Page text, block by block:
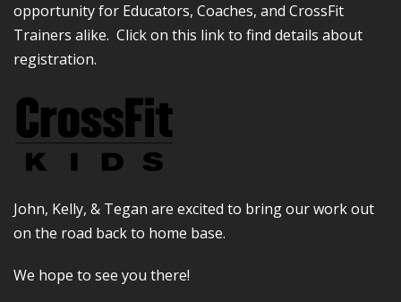
opportunity for Educators, Coaches, and CrossFit
Trainers alike. Click on this link to find details about
registration.
John, Kelly, & Tegan are excited to bring our work out
on the road back to home base.
We hope to see you there!